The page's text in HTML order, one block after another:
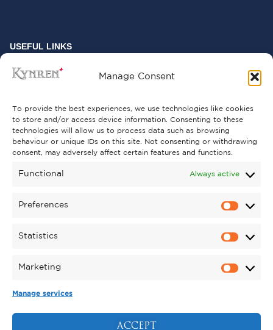
Manage Consent
To provide the best experiences, we use technologies like cookies
to store and/or access device information. Consenting to these
technologies will allow us to process data such as browsing
behaviour or unique IDs on this site. Not consenting or withdrawing
consent, may adversely affect certain features and functions.
Functional Always active
Preferences
Statistics
Marketing
Manage services
ACCEPT
USEFUL LINKS
FREQUENTLY ASKED QUESTIONS
GET INVOLVED
SUPPORT KYNREN
CORPORATE HOSPITALITY
TERMS & CONDITIONS